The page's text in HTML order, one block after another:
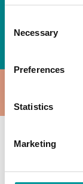
Selection
Necessary
Preferences
Statistics
Marketing